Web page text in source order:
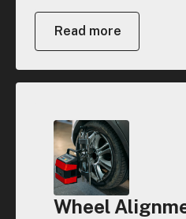
Read more
Wheel